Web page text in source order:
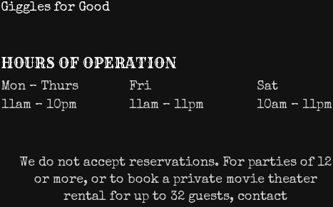
Giggles for Good
HOURS OF OPERATION
Mon – Thurs Fri Sat
11am – 10pm
11am – 11pm 10am – 11pm
We do not accept reservations. For parties of 12
or more, or to book a private movie theater
rental for up to 32 guests, contact